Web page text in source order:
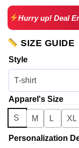
Hurry up! Deal
SIZE GUIDE
Style
Apparel's Size
S M L XL
Personalization